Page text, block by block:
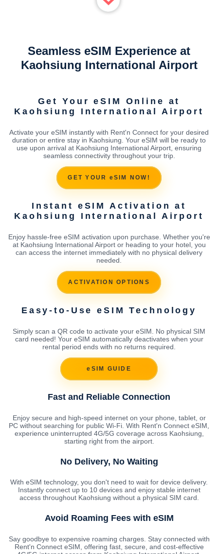
Seamless eSIM Experience at
Kaohsiung International Airport
Get Your eSIM Online at
Kaohsiung International Airport
Activate your eSIM instantly with Rent'n Connect for your desired
duration or entire stay in Kaohsiung. Your eSIM will be ready to
use upon arrival at Kaohsiung International Airport, ensuring
seamless connectivity throughout your trip.
GET YOUR eSIM NOW!
Instant eSIM Activation at
Kaohsiung International Airport
Enjoy hassle-free eSIM activation upon purchase. Whether you're
at Kaohsiung International Airport or heading to your hotel, you
can access the internet immediately with no physical delivery
needed.
ACTIVATION OPTIONS
Easy-to-Use eSIM Technology
Simply scan a QR code to activate your eSIM. No physical SIM
card needed! Your eSIM automatically deactivates when your
rental period ends with no returns required.
eSIM GUIDE
Fast and Reliable Connection
Enjoy secure and high-speed internet on your phone, tablet, or
PC without searching for public Wi-Fi. With Rent'n Connect eSIM,
experience uninterrupted 4G/5G coverage across Kaohsiung,
starting right from the airport.
No Delivery, No Waiting
With eSIM technology, you don't need to wait for device delivery.
Instantly connect up to 10 devices and enjoy stable internet
access throughout Kaohsiung without a physical SIM card.
Avoid Roaming Fees with eSIM
Say goodbye to expensive roaming charges. Stay connected with
Rent'n Connect eSIM, offering fast, secure, and cost-effective